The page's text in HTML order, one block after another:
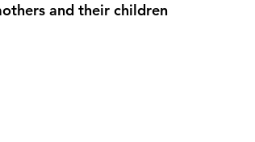
and their children